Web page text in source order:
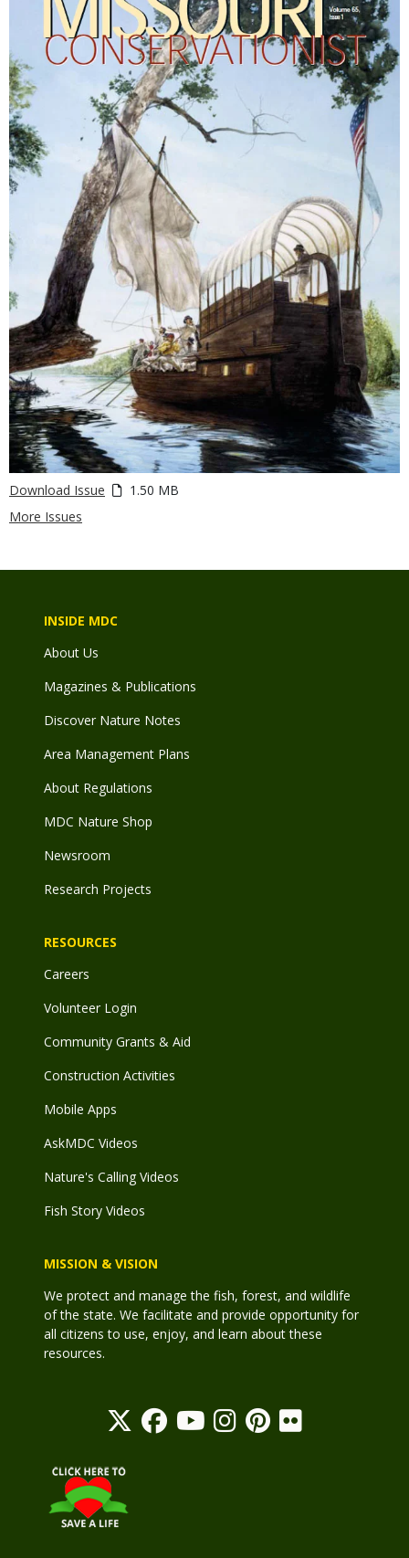
Download Issue
1.50 MB
More Issues
INSIDE MDC
About Us
Magazines & Publications
Discover Nature Notes
Area Management Plans
About Regulations
MDC Nature Shop
Newsroom
Research Projects
RESOURCES
Careers
Volunteer Login
Community Grants & Aid
Construction Activities
Mobile Apps
AskMDC Videos
Nature's Calling Videos
Fish Story Videos
MISSION & VISION
We protect and manage the fish, forest, and wildlife
of the state. We facilitate and provide opportunity for
all citizens to use, enjoy, and learn about these
resources.